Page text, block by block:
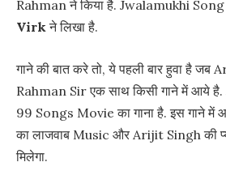
Rahman ने किया है. Jwalamukhi
Virkने लिखा है.
गाने की बात करे तो, ये पहली बार हुवा है
Rahman Sir एक साथ किसी गाने में आये
99 Songs Movie का गाना है. इस गाने
का लाजवाब Music और Arijit Singh की
मिलेगा.